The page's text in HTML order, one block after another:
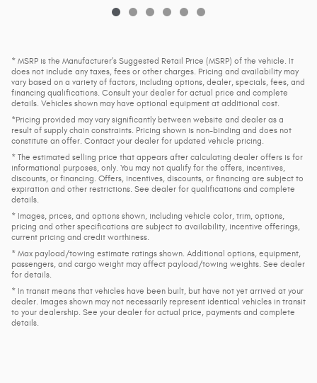
* MSRP is the Manufacturer's Suggested Retail Price (MSRP) of the vehicle. It
does not include any taxes, fees or other charges. Pricing and availability may
vary based on a variety of factors, including options, dealer, specials, fees, and
financing qualifications. Consult your dealer for actual price and complete
details. Vehicles shown may have optional equipment at additional cost.
*Pricing provided may vary significantly between website and dealer as a
result of supply chain constraints. Pricing shown is non-binding and does not
constitute an offer. Contact your dealer for updated vehicle pricing.
* The estimated selling price that appears after calculating dealer offers is for
informational purposes, only. You may not qualify for the offers, incentives,
discounts, or financing. Offers, incentives, discounts, or financing are subject to
expiration and other restrictions. See dealer for qualifications and complete
details.
* Images, prices, and options shown, including vehicle color, trim, options,
pricing and other specifications are subject to availability, incentive offerings,
current pricing and credit worthiness.
* Max payload/towing estimate ratings shown. Additional options, equipment,
passengers, and cargo weight may affect payload/towing weights. See dealer
for details.
* In transit means that vehicles have been built, but have not yet arrived at your
dealer. Images shown may not necessarily represent identical vehicles in transit
to your dealership. See your dealer for actual price, payments and complete
details.